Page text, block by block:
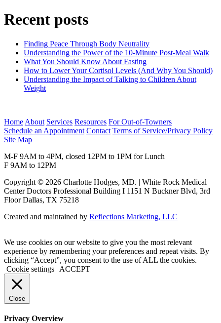
Recent posts
Finding Peace Through Body Neutrality
Understanding the Power of the 10-Minute Post-Meal Walk
What You Should Know About Fasting
How to Lower Your Cortisol Levels (And Why You Should)
Understanding the Impact of Talking to Children About
Weight
Home About Services Resources For Out-of-Towners
Schedule an Appointment Contact Terms of Service/Privacy Policy
Site Map
M-F 9AM to 4PM, closed 12PM to 1PM for Lunch
F 9AM to 12PM
Copyright © 2026 Charlotte Hodges, MD. | White Rock Medical
Center Doctors Professional Building I 1151 N Buckner Blvd, 3rd
Floor Dallas, TX 75218
Created and maintained by Reflections Marketing, LLC
We use cookies on our website to give you the most relevant
experience by remembering your preferences and repeat visits. By
clicking “Accept”, you consent to the use of ALL the cookies.
Cookie settings
ACCEPT
Close
Privacy Overview